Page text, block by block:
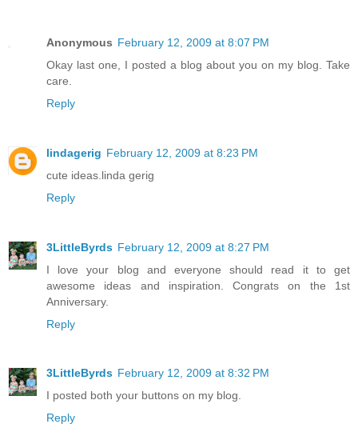
Anonymous February 12, 2009 at 8:07 PM
Okay last one, I posted a blog about you on my blog. Take
care.
Reply
lindagerig February 12, 2009 at 8:23 PM
cute ideas.linda gerig
Reply
3LittleByrds February 12, 2009 at 8:27 PM
I love your blog and everyone should read it to get
awesome ideas and inspiration. Congrats on the 1st
Anniversary.
Reply
3LittleByrds February 12, 2009 at 8:32 PM
I posted both your buttons on my blog.
Reply